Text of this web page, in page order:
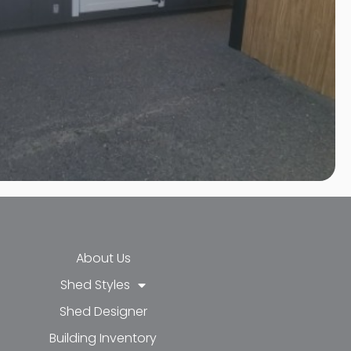
f
About Us
Shed Styles
Shed Designer
Building Inventory